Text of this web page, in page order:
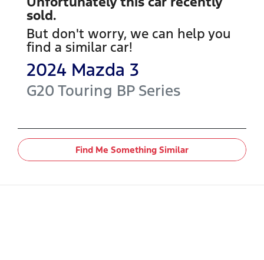
sold.
But don't worry, we can help you
find a similar car!
2024 Mazda 3
G20 Touring BP Series
Find Me Something Similar